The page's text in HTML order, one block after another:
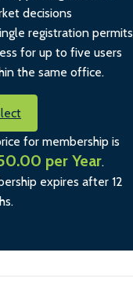
decisions
registration permits
for up to five users
the same office.
for membership is
per Year.
expires after 12